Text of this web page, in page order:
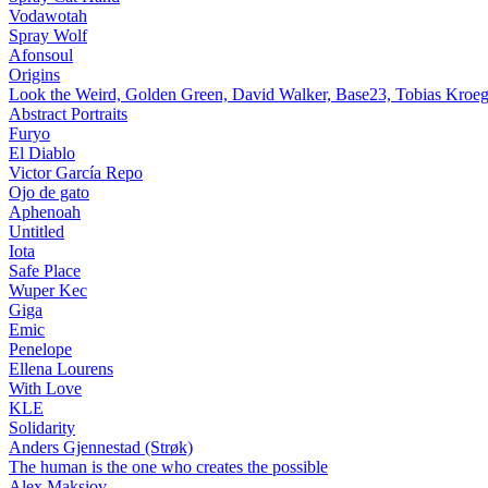
Vodawotah
Spray Wolf
Afonsoul
Origins
Look the Weird, Golden Green, David Walker, Base23, Tobias
Abstract Portraits
Furyo
El Diablo
Victor García Repo
Ojo de gato
Aphenoah
Untitled
Iota
Safe Place
Wuper Kec
Giga
Emic
Penelope
Ellena Lourens
With Love
KLE
Solidarity
Anders Gjennestad (Strøk)
The human is the one who creates the possible